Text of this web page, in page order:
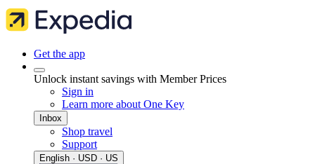
Get the app
Unlock instant savings with Member Prices
Sign in
Learn more about One Key
Inbox
Shop travel
Support
English · USD · US